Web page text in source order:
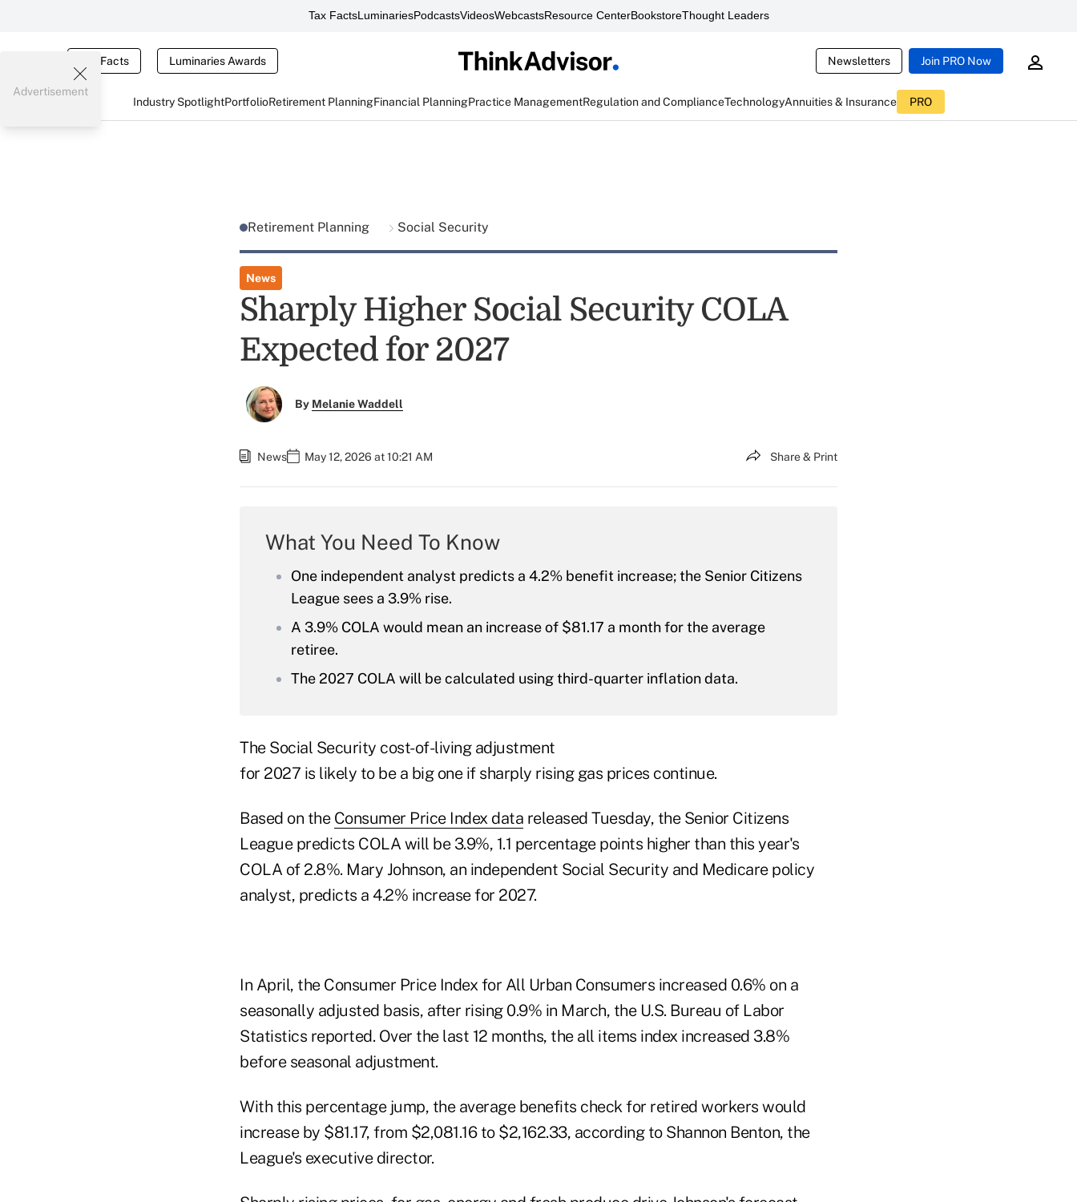
Tax FactsLuminariesPodcastsVideosWebcastsResource CenterBookstoreThought Leaders
Tax Facts Luminaries Awards Newsletters Join PRO Now
Industry SpotlightPortfolioRetirement PlanningFinancial PlanningPractice ManagementRegulation and ComplianceTechnologyAnnuities & Insurance PRO
Advertisement
Retirement Planning Social Security
News
Sharply Higher Social Security COLA
Expected for 2027
By Melanie Waddell
News May 12, 2026 at 10:21 AM Share & Print
What You Need To Know
One independent analyst predicts a 4.2% benefit increase; the Senior Citizens
League sees a 3.9% rise.
A 3.9% COLA would mean an increase of $81.17 a month for the average
retiree.
The 2027 COLA will be calculated using third-quarter inflation data.
The Social Security cost-of-living adjustment
for 2027 is likely to be a big one if sharply rising gas prices continue.
Based on the Consumer Price Index data released Tuesday, the Senior Citizens
League predicts COLA will be 3.9%, 1.1 percentage points higher than this year's
COLA of 2.8%. Mary Johnson, an independent Social Security and Medicare policy
analyst, predicts a 4.2% increase for 2027.
In April, the Consumer Price Index for All Urban Consumers increased 0.6% on a
seasonally adjusted basis, after rising 0.9% in March, the U.S. Bureau of Labor
Statistics reported. Over the last 12 months, the all items index increased 3.8%
before seasonal adjustment.
With this percentage jump, the average benefits check for retired workers would
increase by $81.17, from $2,081.16 to $2,162.33, according to Shannon Benton, the
League's executive director.